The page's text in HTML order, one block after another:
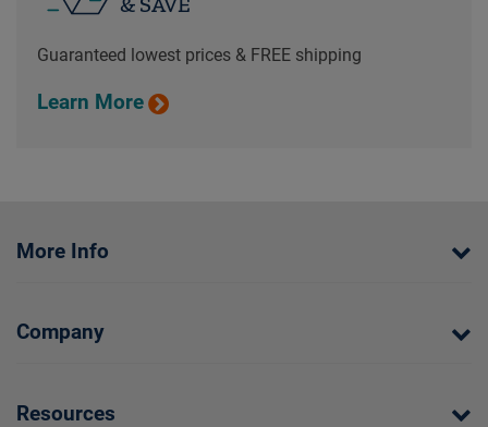
Guaranteed lowest prices & FREE shipping
Learn More
More Info
Company
Resources